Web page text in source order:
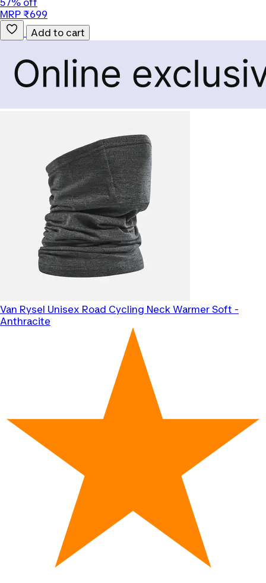
57% off
MRP ₹699
Add to cart
Van Rysel Unisex Road Cycling Neck Warmer Soft -
Anthracite